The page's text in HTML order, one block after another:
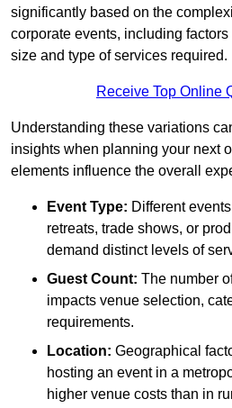
significantly based on the
corporate events, including
size and type of services required.
Receive Top Online
Understanding these variations
insights when planning your next
elements influence the overall
Event Type: Different
retreats, trade shows, or
demand distinct levels of
Guest Count: The number
impacts venue selection,
requirements.
Location: Geographical
hosting an event in a
higher venue costs than in